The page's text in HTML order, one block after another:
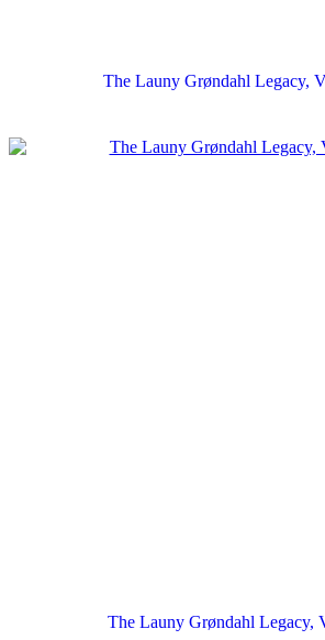
The Launy Grøndahl Legacy,
The Launy Grøndahl Legacy,